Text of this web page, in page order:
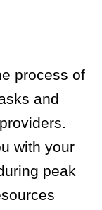
process of
and
with your
peak